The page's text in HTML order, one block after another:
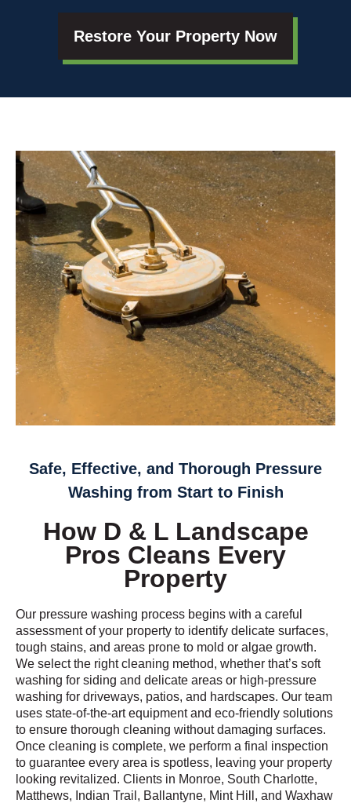
Restore Your Property Now
Safe, Effective, and Thorough Pressure
Washing from Start to Finish
How D & L Landscape
Pros Cleans Every
Property
Our pressure washing process begins with a careful
assessment of your property to identify delicate surfaces,
tough stains, and areas prone to mold or algae growth.
We select the right cleaning method, whether that’s soft
washing for siding and delicate areas or high-pressure
washing for driveways, patios, and hardscapes. Our team
uses state-of-the-art equipment and eco-friendly solutions
to ensure thorough cleaning without damaging surfaces.
Once cleaning is complete, we perform a final inspection
to guarantee every area is spotless, leaving your property
looking revitalized. Clients in Monroe, South Charlotte,
Matthews, Indian Trail, Ballantyne, Mint Hill, and Waxhaw